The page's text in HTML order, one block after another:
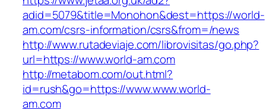
adid=5079&title=Monohon&dest=https://world-
am.com/csrs-information/csrs&from=/news
http://www.rutadeviaje.com/librovisitas/go.php?
url=https://www.world-am.com
http://metabom.com/out.html?
id=rush&go=https://www.www.world-
am.com